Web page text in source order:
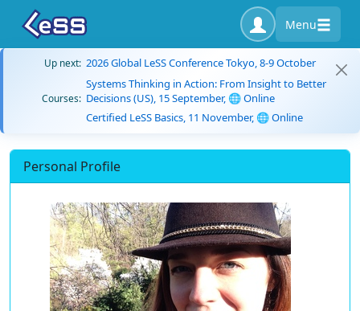
Menu
Up next: 2026 Global LeSS Conference Tokyo, 8-9 October
Courses:
Systems Thinking in Action: From Insight to Better
Decisions (US), 15 September, 🌐 Online
Certified LeSS Basics, 11 November, 🌐 Online
Personal Profile